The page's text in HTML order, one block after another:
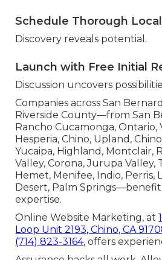
Schedule Thorough
Discovery reveals potential.
Launch with Free Initial
Discussion uncovers
Companies across San
Riverside County—from San
Rancho Cucamonga, Ontario,
Hesperia, Chino, Upland,
Yucaipa, Highland, Montclair,
Valley, Corona, Jurupa
Hemet, Menifee, Indio, Perris,
Desert, Palm
expertise.
Online Website Marketing, at
Loop Unit 2193, Chino, CA
(714) 823-3164, offers